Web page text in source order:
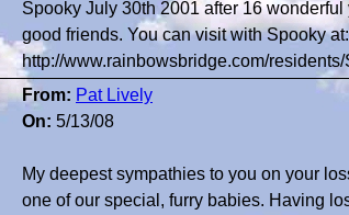
Spooky July 30th 2001 after 16
good friends. You can visit with Spooky at:
http://www.rainbowsbridge.com/
From: Pat Lively
On: 5/13/08
My deepest sympathies to you on your
one of our special, furry babies. Having